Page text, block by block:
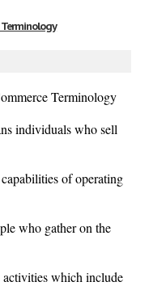
Terminology
individuals who sell
of operating
who gather on the
activities which include